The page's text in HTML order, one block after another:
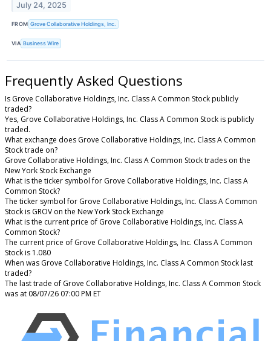
July 24, 2025
FROM Grove Collaborative Holdings, Inc.
VIA Business Wire
Frequently Asked Questions
Is Grove Collaborative Holdings, Inc. Class A Common Stock publicly
traded?
Yes, Grove Collaborative Holdings, Inc. Class A Common Stock is publicly
traded.
What exchange does Grove Collaborative Holdings, Inc. Class A Common
Stock trade on?
Grove Collaborative Holdings, Inc. Class A Common Stock trades on the
New York Stock Exchange
What is the ticker symbol for Grove Collaborative Holdings, Inc. Class A
Common Stock?
The ticker symbol for Grove Collaborative Holdings, Inc. Class A Common
Stock is GROV on the New York Stock Exchange
What is the current price of Grove Collaborative Holdings, Inc. Class A
Common Stock?
The current price of Grove Collaborative Holdings, Inc. Class A Common
Stock is 1.080
When was Grove Collaborative Holdings, Inc. Class A Common Stock last
traded?
The last trade of Grove Collaborative Holdings, Inc. Class A Common Stock
was at 08/07/26 07:00 PM ET